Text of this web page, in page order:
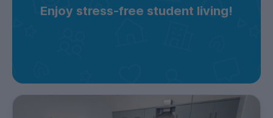
Enjoy stress-free student living!